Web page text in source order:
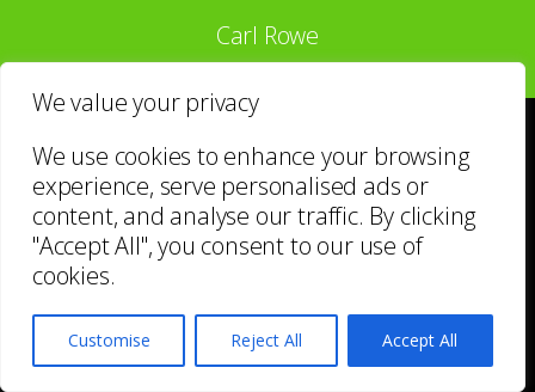
We value your privacy
We use cookies to enhance your browsing
experience, serve personalised ads or
content, and analyse our traffic. By clicking
"Accept All", you consent to our use of
cookies.
Customise Reject All Accept All
Carl Rowe
Enquire about
YOUR NAME*
EMAIL*